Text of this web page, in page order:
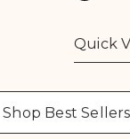
Quick
Shop Best Sellers